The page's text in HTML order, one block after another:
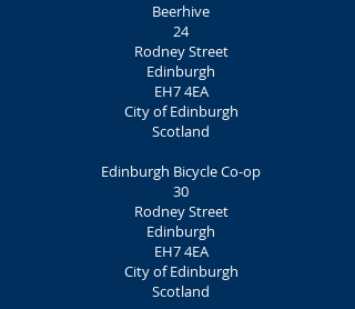
Beerhive
24
Rodney Street
Edinburgh
EH7 4EA
City of Edinburgh
Scotland
Edinburgh Bicycle Co-op
30
Rodney Street
Edinburgh
EH7 4EA
City of Edinburgh
Scotland